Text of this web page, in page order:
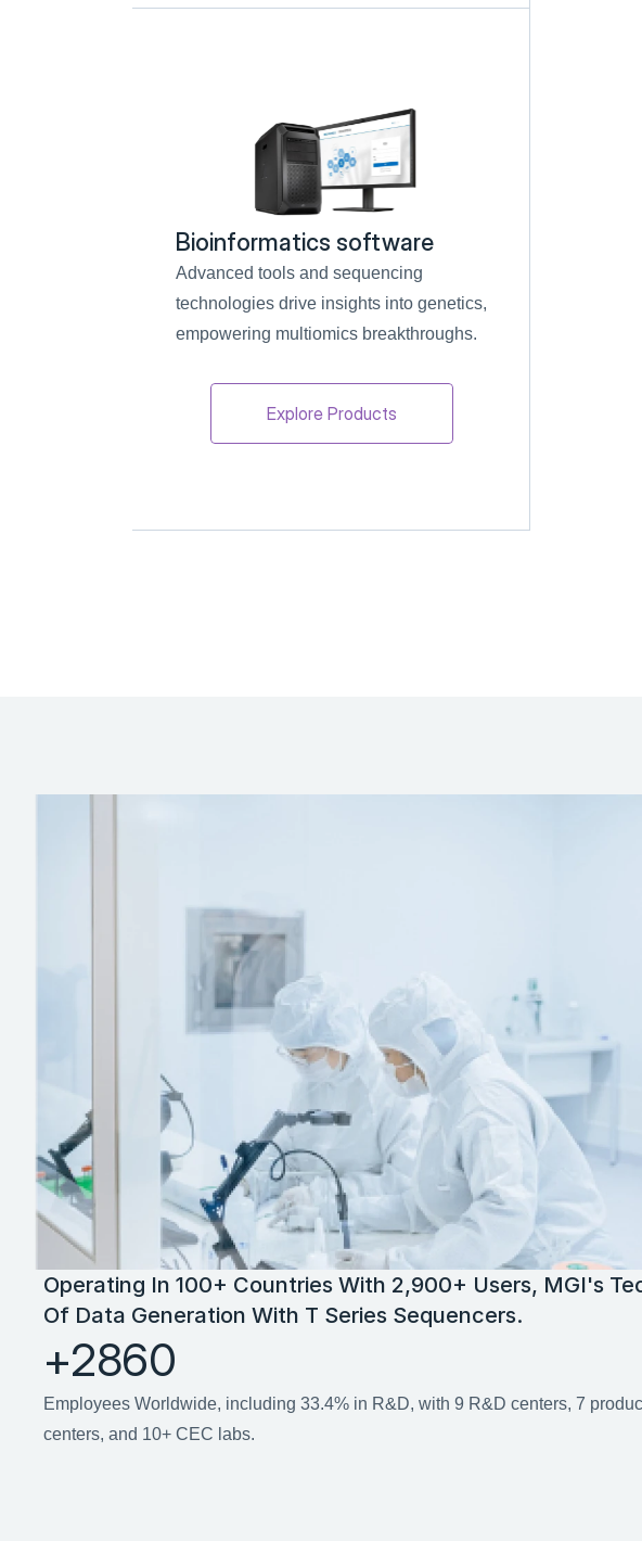
Bioinformatics software
Advanced tools and sequencing
technologies drive insights into genetics,
empowering multiomics breakthroughs.
Explore Products
Operating In 100+ Countries With 2,900+ Users, MGI's
Of Data Generation With T Series Sequencers.
+2860
Employees Worldwide, including 33.4% in R&D, with 9 R&D centers, 7
centers, and 10+ CEC labs.